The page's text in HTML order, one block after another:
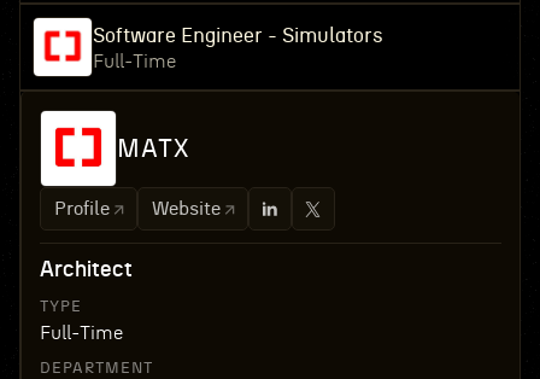
Software Engineer - Simulators
Full-Time
MATX
Profile Website
Architect
TYPE
Full-Time
DEPARTMENT